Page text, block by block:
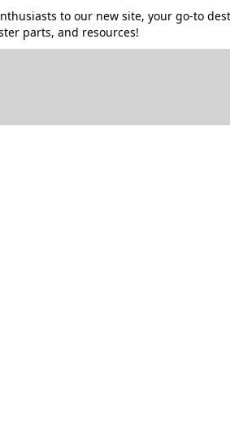
to our new site, your go-to
parts, and resources!